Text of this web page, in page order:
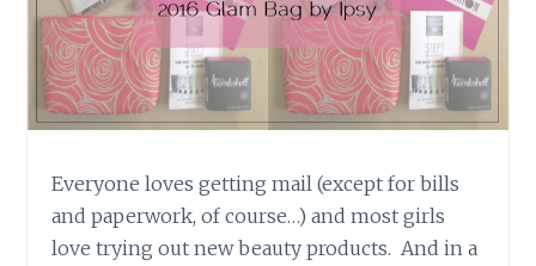
Everyone loves getting mail (except for bills
and paperwork, of course…) and most girls
love trying out new beauty products. And in a